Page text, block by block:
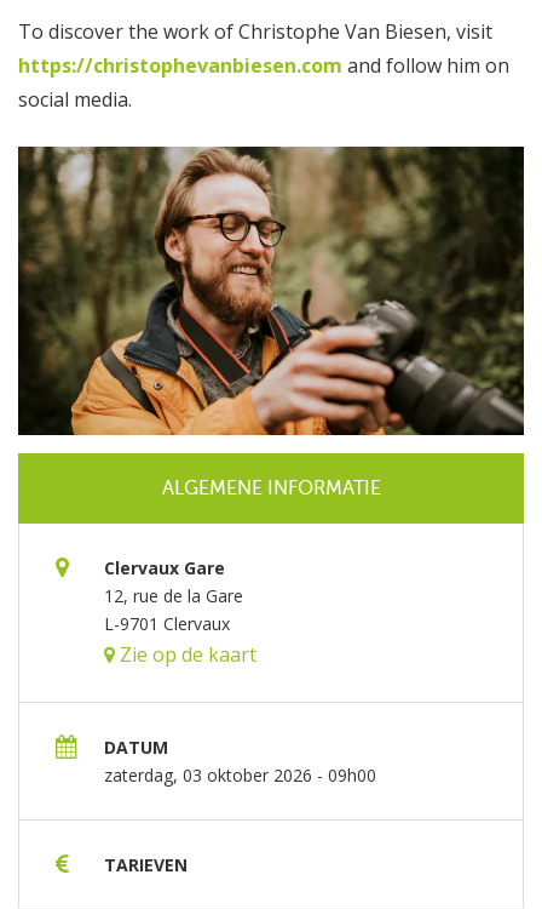
To discover the work of Christophe Van Biesen, visit
https://christophevanbiesen.com and follow him on
social media.
ALGEMENE INFORMATIE
Clervaux Gare
12, rue de la Gare
L-9701 Clervaux
Zie op de kaart
DATUM
zaterdag, 03 oktober 2026 - 09h00
TARIEVEN